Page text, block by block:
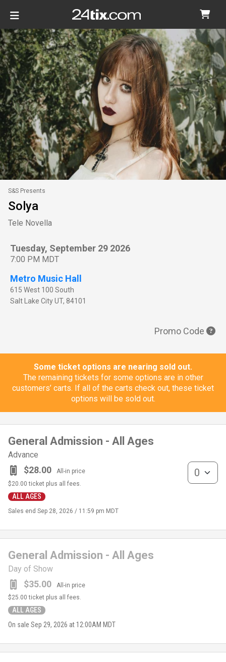
S&S Presents
Solya
Tele Novella
Tuesday, September 29 2026
7:00 PM MDT
Metro Music Hall
615 West 100 South
Salt Lake CityUT, 84101
Promo Code
Some ticket options are nearing sold out.
The remaining tickets for some options are in other
customers’ carts. If all of the carts check out, these ticket
options will be sold out.
General Admission - All Ages
Advance
$28.00 All-in price
ALL AGES
$20.00 ticket plus all fees.
Sales end Sep 28, 2026 / 11:59 pm MDT
General
General Admission - All Ages
Day of Show
$35.00 All-in price
ALL AGES
$25.00 ticket plus all fees.
On sale Sep 29, 2026 at 12:00AM MDT